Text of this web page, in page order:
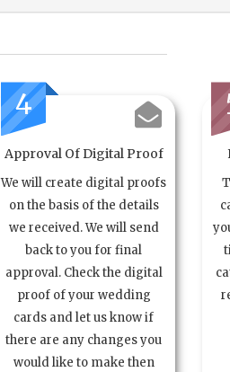
4
Approval Of Digital Proof
We will create digital proofs
on the basis of the details
we received. We will send
back to you for final
approval. Check the digital
proof of your wedding
cards and let us know if
there are any changes you
would like to make then